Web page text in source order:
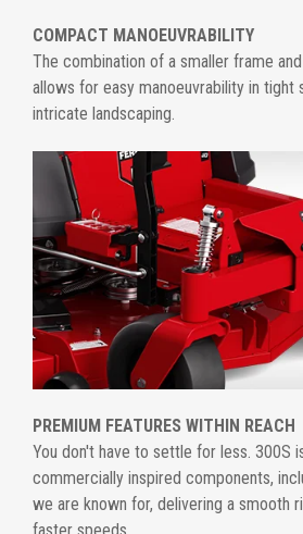
COMPACT MANOEUVRABILITY
The combination of a smaller frame
allows for easy manoeuvrability in tight
intricate landscaping.
PREMIUM FEATURES WITHIN REACH
You don't have to settle for less. 300S
commercially inspired components,
we are known for, delivering a smooth
faster speeds.